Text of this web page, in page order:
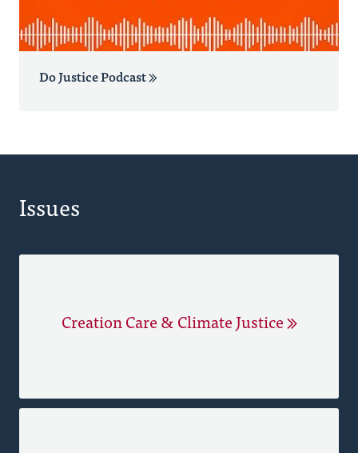
Do Justice Podcast
Issues
Creation Care & Climate Justice